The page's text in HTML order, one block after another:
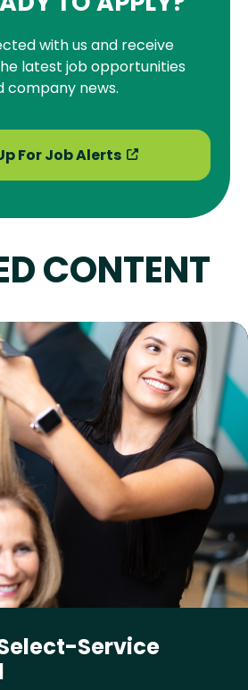
with us and receive
latest job opportunities
company news.
For Job Alerts
CONTENT
Service